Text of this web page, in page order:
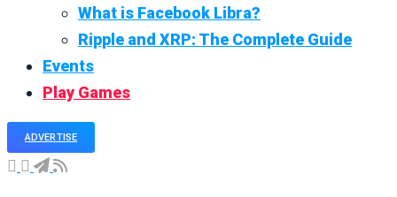
What is Facebook Libra?
Ripple and XRP: The Complete Guide
Events
Play Games
ADVERTISE